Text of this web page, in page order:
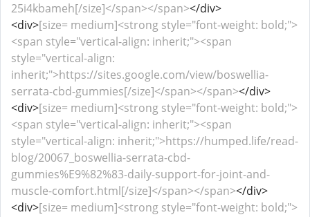
25i4kbameh[/size]</span></span></div>
<div>[size= medium]<strong style="font-weight: bold;">
<span style="vertical-align: inherit;"><span
style="vertical-align:
inherit;">https://sites.google.com/view/boswellia-
serrata-cbd-gummies[/size]</span></span></div>
<div>[size= medium]<strong style="font-weight: bold;">
<span style="vertical-align: inherit;"><span
style="vertical-align: inherit;">https://humped.life/read-
blog/20067_boswellia-serrata-cbd-
gummies%E9%82%83-daily-support-for-joint-and-
muscle-comfort.html[/size]</span></span></div>
<div>[size= medium]<strong style="font-weight: bold;">